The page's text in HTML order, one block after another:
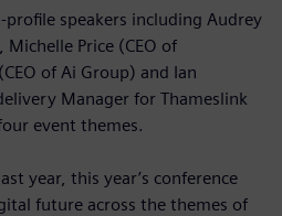
speakers including Audrey
Michelle Price (CEO of
of Ai Group) and Ian
Manager for Thameslink
event themes.
year, this year’s conference
future across the themes of